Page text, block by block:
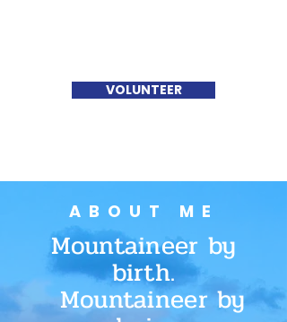
VOLUNTEER
ABOUT ME
Mountaineer by
birth.
Mountaineer by